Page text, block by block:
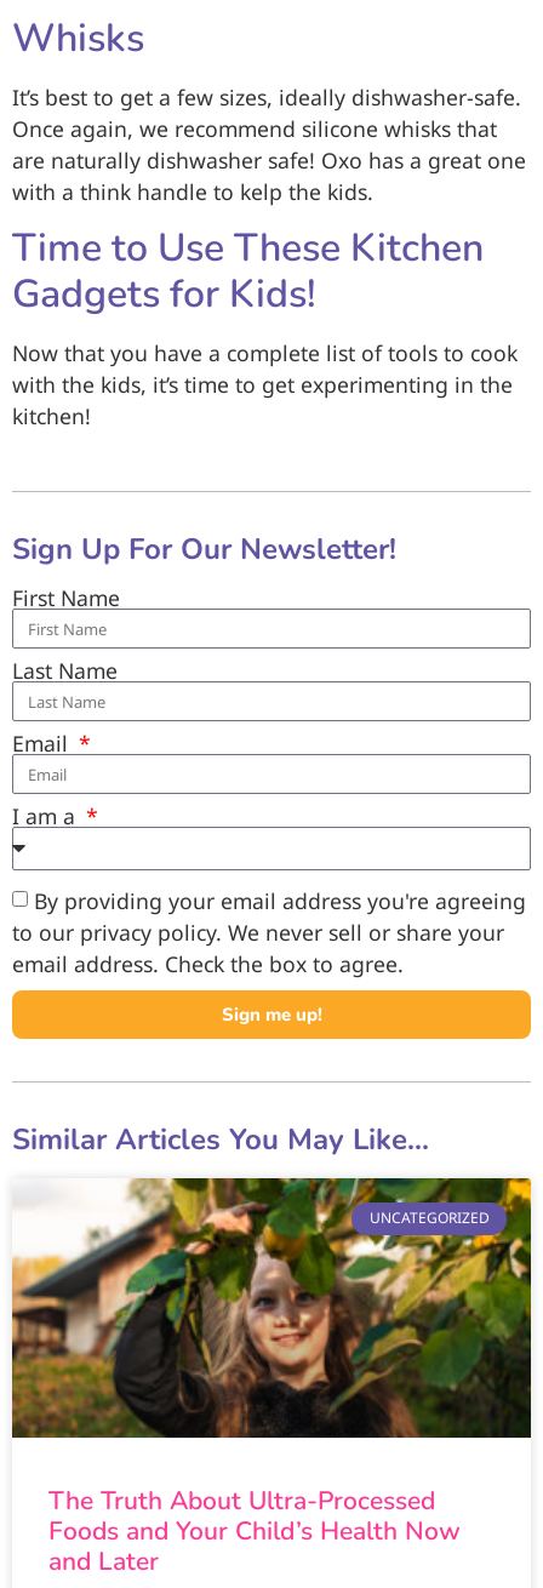
Whisks
It’s best to get a few sizes, ideally dishwasher-safe.
Once again, we recommend silicone whisks that
are naturally dishwasher safe! Oxo has a great one
with a think handle to kelp the kids.
Time to Use These Kitchen
Gadgets for Kids!
Now that you have a complete list of tools to cook
with the kids, it’s time to get experimenting in the
kitchen!
Sign Up For Our Newsletter!
First Name
Last Name
Email
I am a
By providing your email address you're agreeing
to our privacy policy. We never sell or share your
email address. Check the box to agree.
Sign me up!
Similar Articles You May Like...
UNCATEGORIZED
The Truth About Ultra-Processed
Foods and Your Child’s Health Now
and Later